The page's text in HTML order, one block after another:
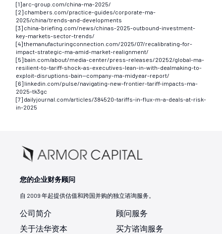
[1] arc-group.com/china-ma-2025/
[2] chambers.com/practice-guides/corporate-ma-
2025/china/trends-and-developments
[3] china-briefing.com/news/chinas-2025-outbound-investment-
key-markets-sector-trends/
[4] themanufacturingconnection.com/2025/07/recalibrating-for-
impact-strategic-ma-amid-market-realignment/
[5] bain.com/about/media-center/press-releases/20252/global-ma-
resilient-to-tariff-shock-as-executives-lean-in-with-dealmaking-to-
exploit-disruptions-bain--company-ma-midyear-report/
[6] linkedin.com/pulse/navigating-new-frontier-tariff-impacts-ma-
2025-tk3gc
[7] dailyjournal.com/articles/384520-tariffs-in-flux-m-a-deals-at-risk-
in-2025
您的企业财务顾问
自 2009 年起提供估值和跨国并购的独立谘询服务。
公司简介
关于法华资本
顾问服务
买方谘询服务